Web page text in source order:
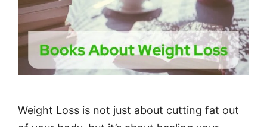
Weight Loss is not just about cutting fat out